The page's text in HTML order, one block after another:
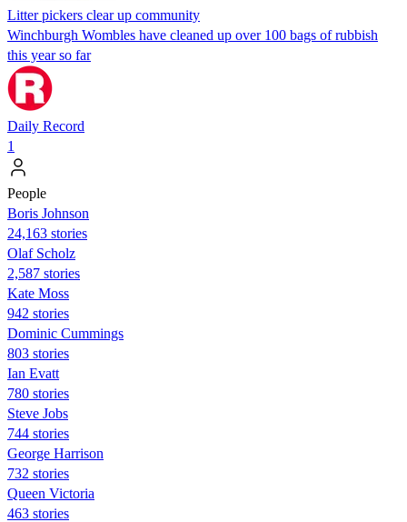
Litter pickers clear up community
Winchburgh Wombles have cleaned up over 100 bags of rubbish
this year so far
Daily Record
1
People
Boris Johnson
24,163 stories
Olaf Scholz
2,587 stories
Kate Moss
942 stories
Dominic Cummings
803 stories
Ian Evatt
780 stories
Steve Jobs
744 stories
George Harrison
732 stories
Queen Victoria
463 stories